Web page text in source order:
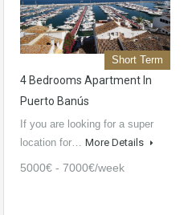
Short Term
4 Bedrooms Apartment In
Puerto Banús
If you are looking for a super
location for… More Details
5000€ - 7000€/week